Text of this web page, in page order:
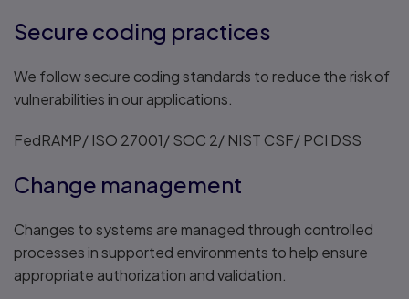
Secure coding practices
We follow secure coding standards to reduce the risk of
vulnerabilities in our applications.
FedRAMP/ ISO 27001/ SOC 2/ NIST CSF/ PCI DSS
Change management
Changes to systems are managed through controlled
processes in supported environments to help ensure
appropriate authorization and validation.